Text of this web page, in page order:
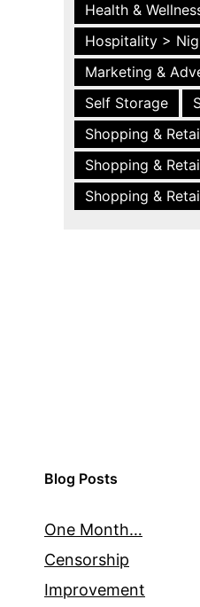
Health &
Hospitality >
Marketing &
Self Storage
Shopping &
Shopping &
Shopping &
Blog Posts
One Month…
Censorship
Improvement